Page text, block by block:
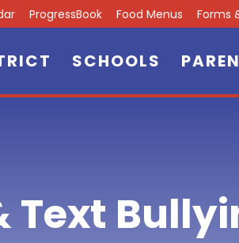
ProgressBook Food Menus Forms
SCHOOLS
Text